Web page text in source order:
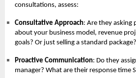
consultations, assess:
Consultative Approach: Are they asking
about your business model, revenue
goals? Or just selling a standard package?
Proactive Communication: Do they
manager? What are their response time